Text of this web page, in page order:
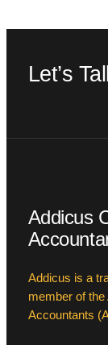
Let’s
Addicus
Addicus is a
member of
Accountants